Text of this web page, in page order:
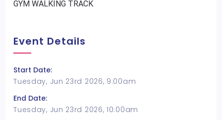
GYM WALKING TRACK
Event Details
Start Date:
Tuesday, Jun 23rd 2026, 9:00am
End Date:
Tuesday, Jun 23rd 2026, 10:00am